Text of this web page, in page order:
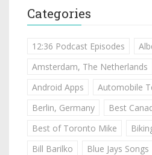
Categories
12:36 Podcast Episodes
Amsterdam, The Netherlands
Android Apps
Automobile
Berlin, Germany
Best
Best of Toronto Mike
Bill Barilko
Blue Jays Songs